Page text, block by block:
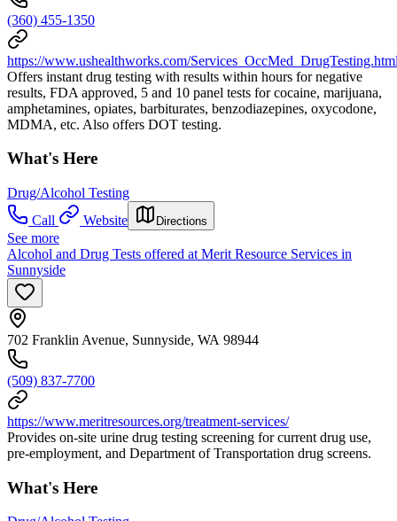
(360) 455-1350
https://www.ushealthworks.com/
Offers instant drug testing with results within hours for negative
results, FDA approved, 5 and 10 panel tests for cocaine, marijuana,
amphetamines, opiates, barbiturates, benzodiazepines, oxycodone,
MDMA, etc. Also offers DOT testing.
What's Here
Drug/Alcohol Testing
Call
Website Directions
See more
Alcohol and Drug Tests offered at Merit Resource Services in
Sunnyside
702 Franklin Avenue, Sunnyside, WA 98944
(509) 837-7700
https://www.meritresources.org/treatment-services/
Provides on-site urine drug testing screening for current drug use,
pre-employment, and Department of Transportation drug screens.
What's Here